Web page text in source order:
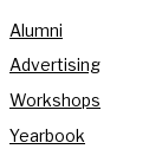
Alumni
Advertising
Workshops
Yearbook